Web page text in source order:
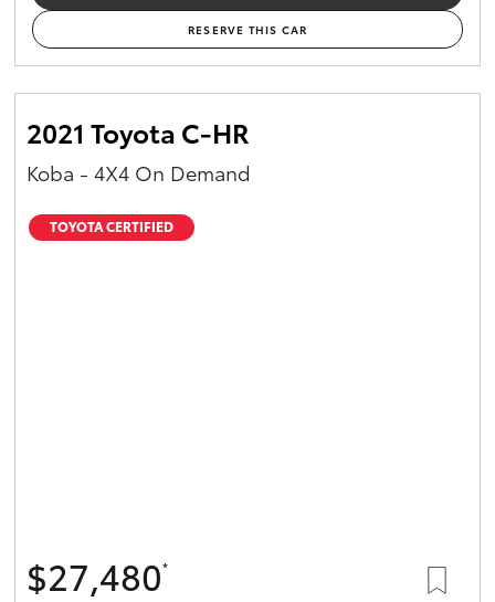
RESERVE THIS CAR
2021 Toyota C-HR
Koba - 4X4 On Demand
TOYOTA CERTIFIED
$27,480*